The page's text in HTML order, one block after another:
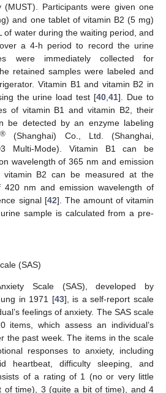
(MUST). Participants were given one
and one tablet of vitamin B2 (5 mg)
of water during the waiting period, and
a 4-h period to record the urine
were immediately collected for
retained samples were labeled and
Vitamin B1 and vitamin B2 in
the urine load test [40 ,41]. Due to
of vitamin B1 and vitamin B2, their
be detected by an enzyme labeling
® (Shanghai) Co., Ltd. (Shanghai,
Multi-Mode). Vitamin B1 can be
wavelength of 365 nm and emission
vitamin B2 can be measured at the
420 nm and emission wavelength of
signal [42]. The amount of vitamin
sample is calculated from a pre-
(SAS)
Scale (SAS), developed by
in 1971 [43], is a self-report scale
feelings of anxiety. The SAS scale
which assess an individual’s
the past week. The items in the scale
responses to anxiety, including
heartbeat, difficulty sleeping, and
of a rating of 1 (no or very little
of time), 3 (quite a bit of time), and 4